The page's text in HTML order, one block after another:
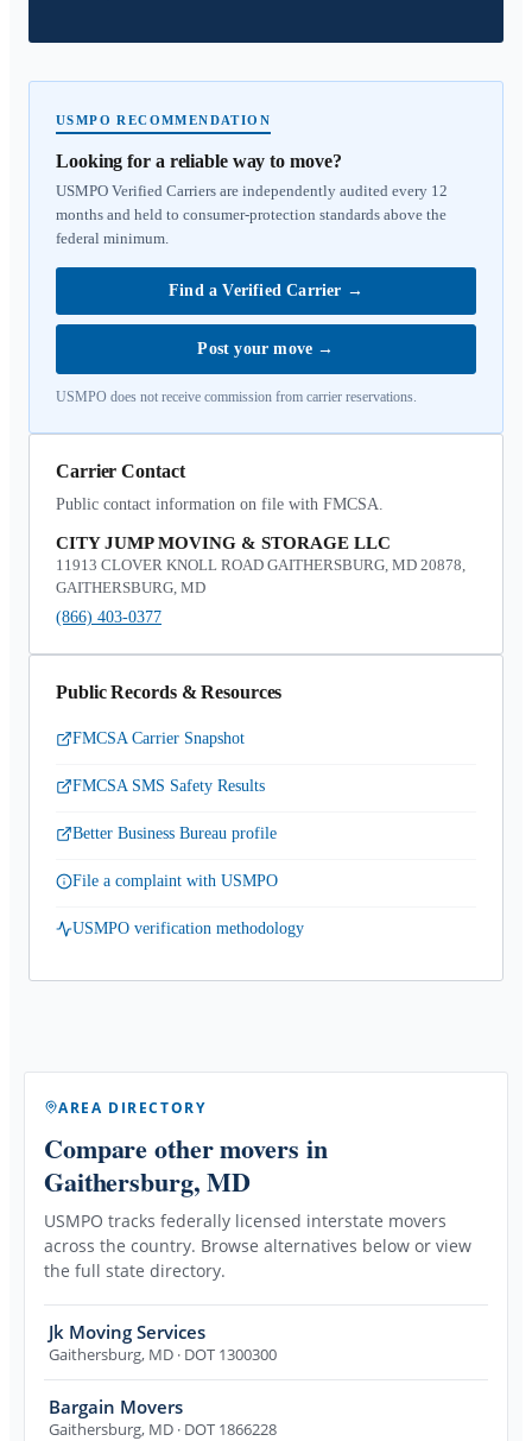
USMPO RECOMMENDATION
Looking for a reliable way to move?
USMPO Verified Carriers are independently audited every 12
months and held to consumer-protection standards above the
federal minimum.
Find a Verified Carrier →
Post your move →
USMPO does not receive commission from carrier reservations.
Carrier Contact
Public contact information on file with FMCSA.
CITY JUMP MOVING & STORAGE LLC
11913 CLOVER KNOLL ROAD GAITHERSBURG, MD 20878,
GAITHERSBURG, MD
(866) 403-0377
Public Records & Resources
FMCSA Carrier Snapshot
FMCSA SMS Safety Results
Better Business Bureau profile
File a complaint with USMPO
USMPO verification methodology
AREA DIRECTORY
Compare other movers in
Gaithersburg, MD
USMPO tracks federally licensed interstate movers
across the country. Browse alternatives below or view
the full state directory.
Jk Moving Services
Gaithersburg, MD · DOT 1300300
Bargain Movers
Gaithersburg, MD · DOT 1866228